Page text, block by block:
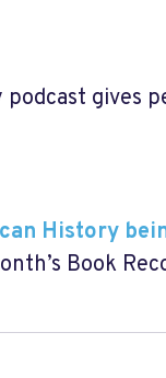
podcast gives
History
Book